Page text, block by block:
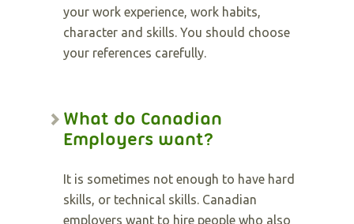
your work experience, work habits,
character and skills. You should choose
your references carefully.
What do Canadian
Employers want?
It is sometimes not enough to have hard
skills, or technical skills. Canadian
employers want to hire people who also